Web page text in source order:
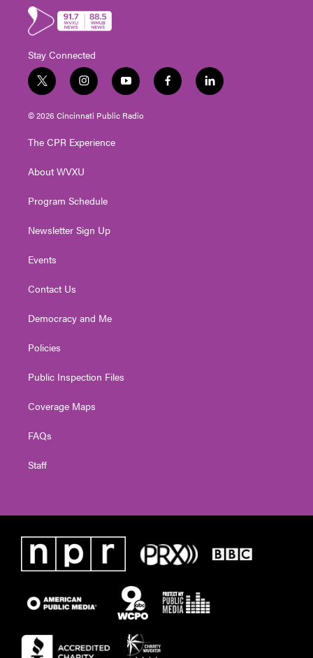
Stay Connected
t
w
i
t
e
i
n
s
t
g
a
y
o
u
t
f
a
l
i
© 2026 Cincinnati Public Radio
The CPR Experience
About WVXU
Program Schedule
Newsletter Sign Up
Events
Contact Us
Democracy and Me
Policies
Public Inspection Files
Coverage Maps
FAQs
Staff